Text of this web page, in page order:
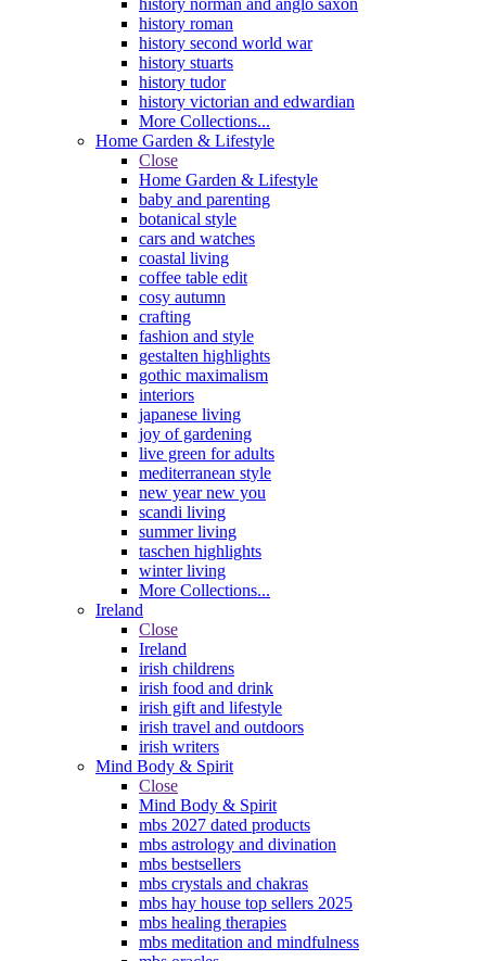
history roman
history second world war
history stuarts
history tudor
history victorian and edwardian
More Collections...
Home Garden & Lifestyle
Close
Home Garden & Lifestyle
baby and parenting
botanical style
cars and watches
coastal living
coffee table edit
cosy autumn
crafting
fashion and style
gestalten highlights
gothic maximalism
interiors
japanese living
joy of gardening
live green for adults
mediterranean style
new year new you
scandi living
summer living
taschen highlights
winter living
More Collections...
Ireland
Close
Ireland
irish childrens
irish food and drink
irish gift and lifestyle
irish travel and outdoors
irish writers
Mind Body & Spirit
Close
Mind Body & Spirit
mbs 2027 dated products
mbs astrology and divination
mbs bestsellers
mbs crystals and chakras
mbs hay house top sellers 2025
mbs healing therapies
mbs meditation and mindfulness